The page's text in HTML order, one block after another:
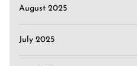
August 2025
July 2025